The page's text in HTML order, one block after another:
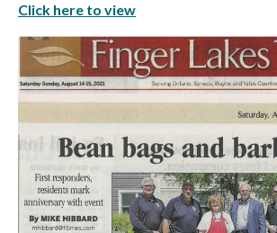
Click here to view